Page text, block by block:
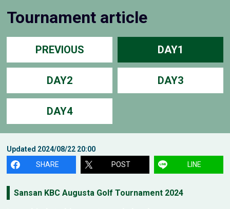
Tournament article
PREVIOUS DAY1
DAY2 DAY3
DAY4
Updated 2024/08/22 20:00
SHARE
POST LINE
Sansan KBC Augusta Golf Tournament 2024